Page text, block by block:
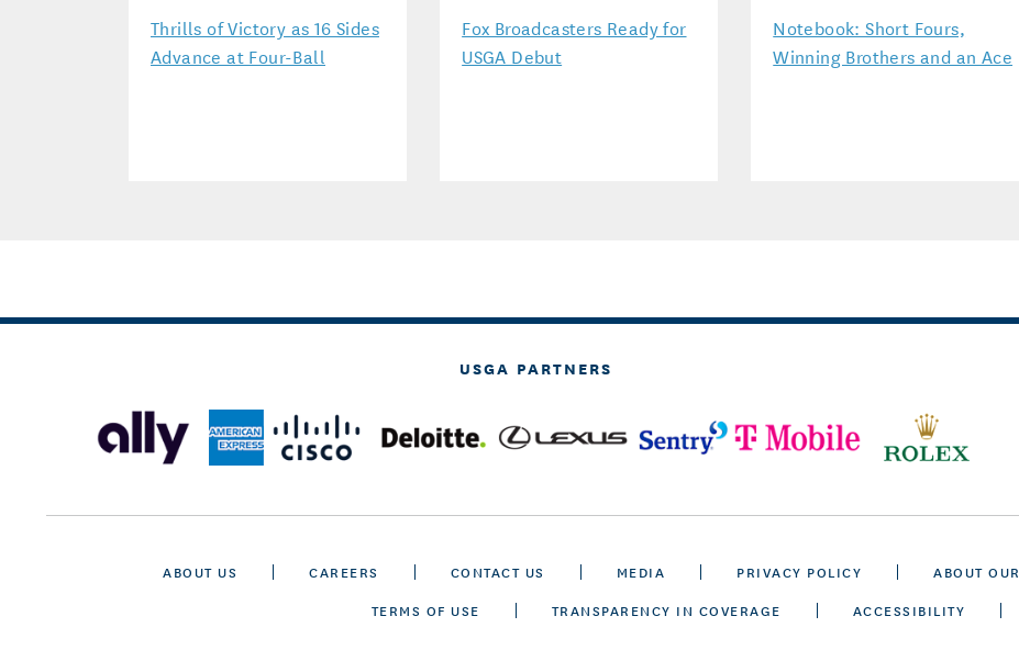
Thrills of Victory as 16 Sides
Advance at Four-Ball
Fox Broadcasters Ready for
USGA Debut
Notebook: Short Fours,
Winning Brothers and an Ace
USGA PARTNERS
ABOUT US CAREERS CONTACT US MEDIA PRIVACY POLICY ABOUT
TERMS OF USE
TRANSPARENCY IN COVERAGE ACCESSIBILITY